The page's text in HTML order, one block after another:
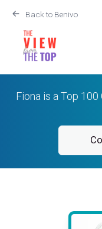
Back to Benivo
Fiona is a Top